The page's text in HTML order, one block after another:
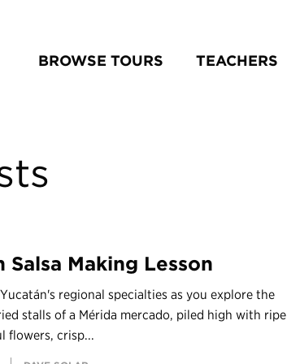
BROWSE TOURS TEACHERS
Salsa Making Lesson
regional specialties as you explore the
stalls of a Mérida mercado, piled high with ripe
flowers, crisp...